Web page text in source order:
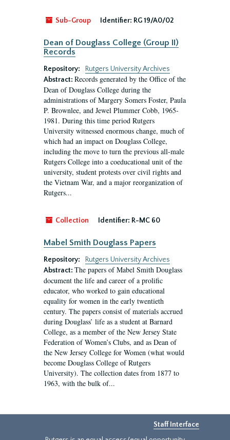
Sub-Group Identifier: RG 19/A0/02
Dean of Douglass College (Group II)
Records
Repository:
Rutgers University Archives
Abstract: Records generated by the Office of the
Dean of Douglass College during the
administrations of Margery Somers Foster, Paula
P. Brownlee, and Jewel Plummer Cobb, 1965-
1981. During this time period Rutgers
University witnessed enormous change, much of
which had an impact on Douglass College,
including the move to turn the previous all-male
Rutgers College into a coeducational unit of the
university, student protests over civil rights and
the Vietnam War, and a major reorganization of
Rutgers...
Collection Identifier: R-MC 60
Mabel Smith Douglass Papers
Repository:
Rutgers University Archives
Abstract: The papers of Mabel Smith Douglass
document the life and career of a prolific
educator, who worked to gain educational
equality for women in the early twentieth
century. The papers consist of materials accrued
during Douglass’ life as a student at Barnard
College, as a member of the New Jersey State
Federation of Women’s Clubs, and as Dean of
the New Jersey College for Women (what would
become Douglass College of Rutgers
University). The collection dates from 1877 to
1963, with the bulk of...
Staff Interface